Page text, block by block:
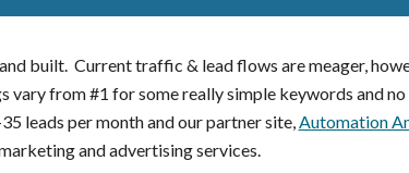
built. Current traffic & lead flows are meager,
from #1 for some really simple keywords and
leads per month and our partner site,Automation
and advertising services.